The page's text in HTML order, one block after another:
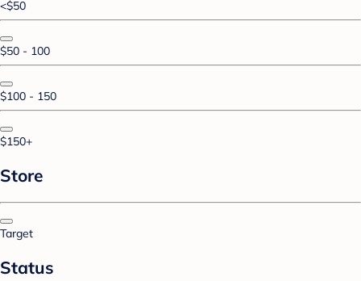
<$50
$50 - 100
$100 - 150
$150+
Store
Target
Status